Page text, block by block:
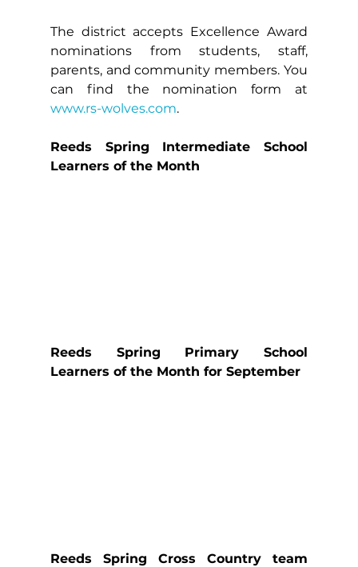
The district accepts Excellence Award
nominations from students, staff,
parents, and community members. You
www.rs-wolves.com.
Reeds Spring Intermediate School
Learners of the Month
Reeds Spring Primary School
Learners of the Month for September
Reeds Spring Cross Country team